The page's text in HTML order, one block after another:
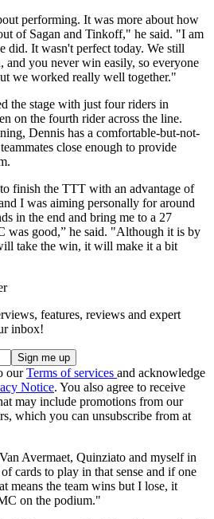
performing. It was more about how
of Sagan and Tinkoff," he said. "I am
did. It wasn't perfect today. We still
and you never win easily, so everyone
we worked really well together."
the stage with just four riders in
on the fourth rider across the line.
Dennis has a comfortable-but-not-
close enough to provide
finish the TTT with an advantage of
I was aiming personally for around
in the end and bring me to a 27
was good,” he said. "Although it is by
take the win, it will make it a bit
features, reviews and expert
inbox!
ourTerms of services and acknowledge
Notice. You also agree to receive
may include promotions from our
which you can unsubscribe from at
Avermaet, Quinziato and myself in
cards to play in that sense and if one
means the team wins but I lose, it
on the podium."